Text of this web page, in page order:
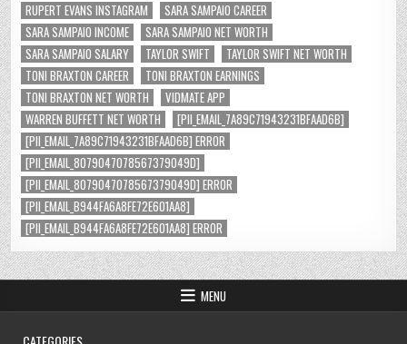
RUPERT EVANS INSTAGRAM
SARA SAMPAIO CAREER
SARA SAMPAIO INCOME
SARA SAMPAIO NET WORTH
SARA SAMPAIO SALARY
TAYLOR SWIFT
TAYLOR SWIFT NET WORTH
TONI BRAXTON CAREER
TONI BRAXTON EARNINGS
TONI BRAXTON NET WORTH
VIDMATE APP
WARREN BUFFETT NET WORTH
[PII_EMAIL_7A89C71943231BFAAD6B]
[PII_EMAIL_7A89C71943231BFAAD6B] ERROR
[PII_EMAIL_8079047078567379049D]
[PII_EMAIL_8079047078567379049D] ERROR
[PII_EMAIL_B944FA6A8FE72E601AA8]
[PII_EMAIL_B944FA6A8FE72E601AA8] ERROR
MENU